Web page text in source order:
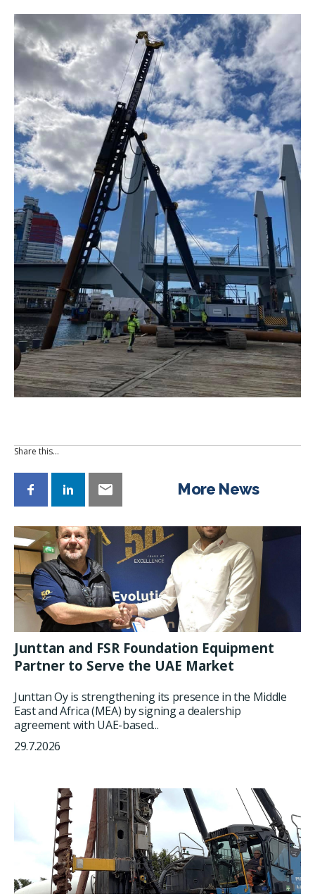
Share this…
More News
Junttan and FSR Foundation Equipment
Partner to Serve the UAE Market
Junttan Oy is strengthening its presence in the Middle
East and Africa (MEA) by signing a dealership
agreement with UAE-based...
29.7.2026